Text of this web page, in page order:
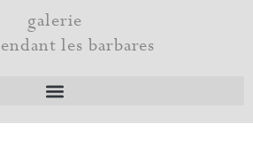
galerie
les barbares